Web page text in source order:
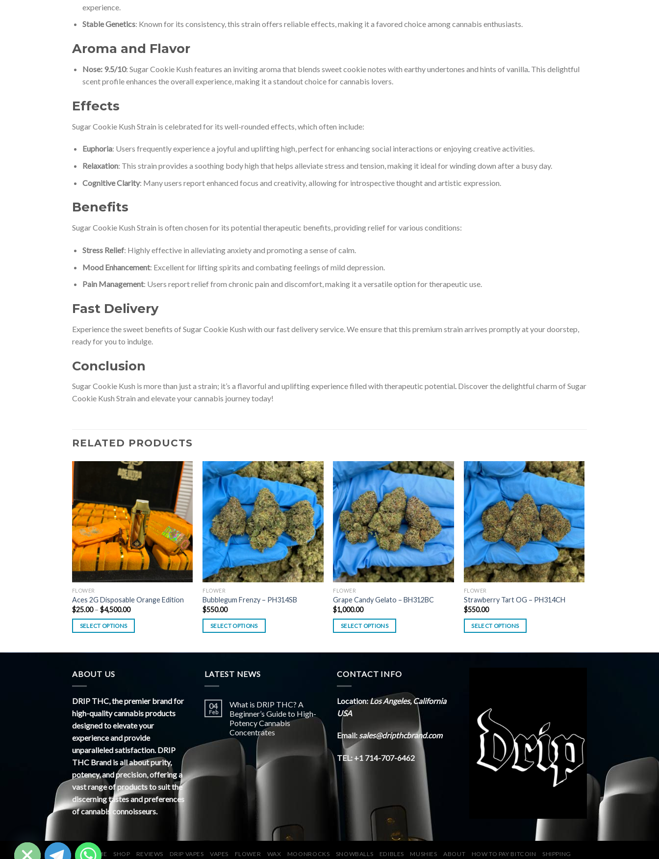
experience.
Stable Genetics: Known for its consistency, this strain offers reliable effects, making it a favored choice among cannabis enthusiasts.
Aroma and Flavor
Nose: 9.5/10: Sugar Cookie Kush features an inviting aroma that blends sweet cookie notes with earthy undertones and hints of vanilla.This delightful
scent profile enhances the overall experience, making it a standout choice for cannabis lovers.
Effects
Sugar Cookie Kush Strain is celebrated for its well-rounded effects, which often include:
Euphoria: Users frequently experience a joyful and uplifting high, perfect for enhancing social interactions or enjoying creative activities.
Relaxation: This strain provides a soothing body high that helps alleviate stress and tension, making it ideal for winding down after a busy day.
Cognitive Clarity: Many users report enhanced focus and creativity, allowing for introspective thought and artistic expression.
Benefits
Sugar Cookie Kush Strain is often chosen for its potential therapeutic benefits, providing relief for various conditions:
Stress Relief: Highly effective in alleviating anxiety and promoting a sense of calm.
Mood Enhancement: Excellent for lifting spirits and combating feelings of mild depression.
Pain Management: Users report relief from chronic pain and discomfort, making it a versatile option for therapeutic use.
Fast Delivery
Experience the sweet benefits of Sugar Cookie Kush with our fast delivery service. We ensure that this premium strain arrives promptly at your doorstep,
ready for you to indulge.
Conclusion
Sugar Cookie Kush is more than just a strain; it’s a flavorful and uplifting experience filled with therapeutic potential. Discover the delightful charm of Sugar
Cookie Kush Strain and elevate your cannabis journey today!
RELATED PRODUCTS
FLOWER
Aces 2G Disposable Orange Edition
$25.00 – $4,500.00Price
SELECT OPTIONS
FLOWER
Bubblegum Frenzy – PH314SB
$550.00
SELECT OPTIONS
FLOWER
Grape Candy Gelato – BH312BC
$1,000.00
SELECT OPTIONS
FLOWER
Strawberry Tart OG – PH314CH
$550.00
SELECT OPTIONS
ABOUT US
DRIP THC, the premier brand for
high-quality cannabis products
designed to elevate your
experience and provide
unparalleled satisfaction. DRIP
THC Brand is all about purity,
potency, and precision, offering a
vast range of products to suit the
discerning tastes and preferences
of cannabis connoisseurs.
LATEST NEWS
04
Feb
What is DRIP THC? A
Beginner’s Guide to High-
Potency Cannabis
Concentrates
CONTACT INFO
Location:Los Angeles, California
USA
Email:sales@dripthcbrand.com
TEL: +1 714-707-6462
HOME SHOP REVIEWS DRIP VAPES VAPES FLOWER WAX MOONROCKS SNOWBALLS EDIBLES MUSHIES ABOUT HOW TO PAY BITCOIN SHIPPING